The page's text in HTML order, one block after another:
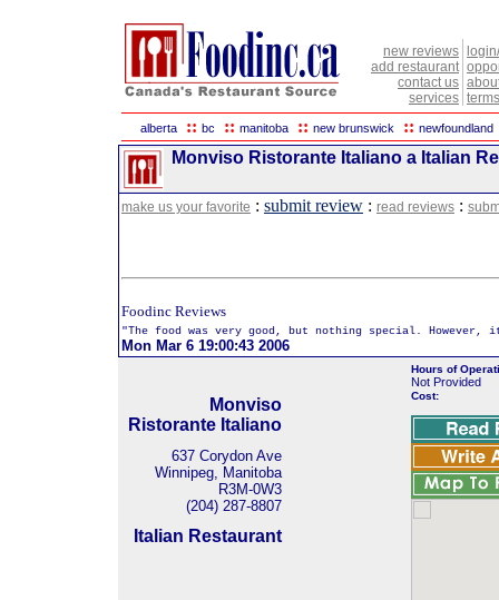
new reviews
add restaurant
contact us
services
alberta :: bc :: manitoba :: new brunswick :: newfoundland
Monviso Ristorante Italiano a Italian
make us your favorite : submit review : read reviews :
Foodinc Reviews
"The food was very good, but nothing special. However,
Mon Mar 6 19:00:43 2006
Monviso
Ristorante Italiano
637 Corydon Ave
Winnipeg, Manitoba
R3M-0W3
(204) 287-8807
Italian Restaurant
Hours of
Not Provided
Cost: